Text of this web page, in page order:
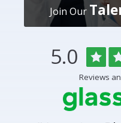
Join Our
Overlake
Medical
Center
Rated
5.0out
of
5
Reviews